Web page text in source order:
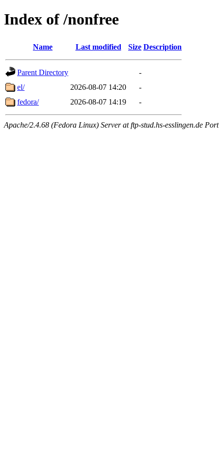
Index of /nonfree
Name Last modified Size Description
Parent Directory
-
el/
2026-08-07 14:20
-
fedora/
2026-08-07 14:19 -
Apache/2.4.68 (Fedora Linux) Server at ftp-stud.hs-esslingen.de